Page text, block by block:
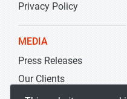
Privacy Policy
MEDIA
Press Releases
Our Clients